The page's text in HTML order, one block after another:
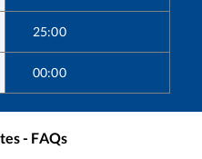
25:00
00:00
- FAQs